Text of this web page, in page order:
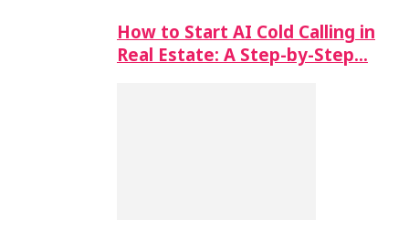
How to Start AI Cold Calling in
Real Estate: A Step-by-Step…